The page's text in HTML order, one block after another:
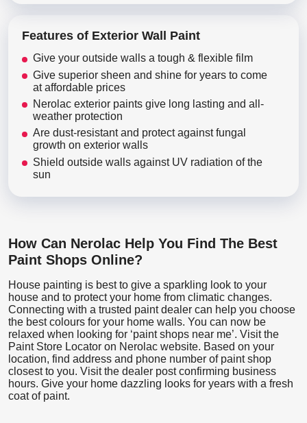
Features of Exterior Wall Paint
Give your outside walls a tough & flexible film
Give superior sheen and shine for years to come
at affordable prices
Nerolac exterior paints give long lasting and all-
weather protection
Are dust-resistant and protect against fungal
growth on exterior walls
Shield outside walls against UV radiation of the
sun
How Can Nerolac Help You Find The Best
Paint Shops Online?
House painting is best to give a sparkling look to your
house and to protect your home from climatic changes.
Connecting with a trusted paint dealer can help you choose
the best colours for your home walls. You can now be
relaxed when looking for ‘paint shops near me’. Visit the
Paint Store Locator on Nerolac website. Based on your
location, find address and phone number of paint shop
closest to you. Visit the dealer post confirming business
hours. Give your home dazzling looks for years with a fresh
coat of paint.